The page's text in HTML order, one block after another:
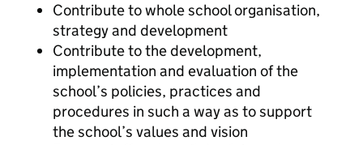
Contribute to whole school organisation,
strategy and development
Contribute to the development,
implementation and evaluation of the
school’s policies, practices and
procedures in such a way as to support
the school’s values and vision